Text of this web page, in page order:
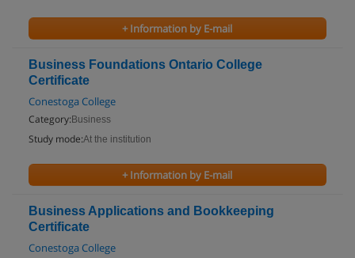
+ Information by E-mail
Business Foundations Ontario College
Certificate
Conestoga College
Category: Business
Study mode:At the institution
+ Information by E-mail
Business Applications and Bookkeeping
Certificate
Conestoga College